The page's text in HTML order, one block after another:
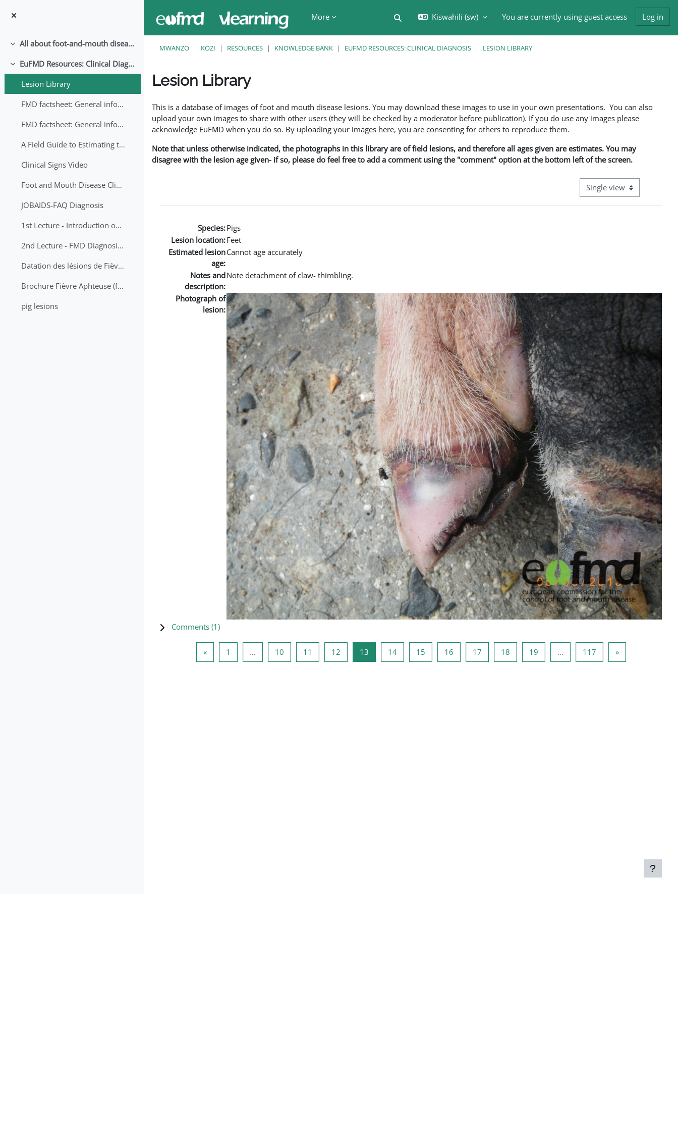
More
Toggle search input
Kiswahili ‎(sw)‎ You are currently using guest access Log in
Collapse All about foot-and-mouth disease!
Collapse
EuFMD Resources: Clinical Diagnosis
Lesion Library
FMD factsheet: General information for producers that veterinary services may adapt English/Francais
FMD factsheet: General information for producers that veterinary services may adapt in English-French-Arabic
A Field Guide to Estimating the Age of Foot and Mouth Disease Lesions
Clinical Signs Video
Foot and Mouth Disease Clinical Examination
JOBAIDS-FAQ Diagnosis
1st Lecture - Introduction on FMD and Lesion Ageing (Arabic)
2nd Lecture - FMD Diagnosis and Sampling
Datation des lésions de Fièvre Aphteuse Guide pratique
Brochure Fièvre Aphteuse (french and arabic)
pig lesions
MWANZO KOZI RESOURCES KNOWLEDGE BANK EUFMD RESOURCES: CLINICAL DIAGNOSIS LESION LIBRARY
Lesion Library
This is a database of images of foot and mouth disease lesions. You may download these images to use in your own presentations. You can also
upload your own images to share with other users (they will be checked by a moderator before publication). If you do use any images please
acknowledge EuFMD when you do so. By uploading your images here, you are consenting for others to reproduce them.
Note that unless otherwise indicated, the photographs in this library are of field lesions, and therefore all ages given are estimates. You may
disagree with the lesion age given- if so, please do feel free to add a comment using the "comment" option at the bottom left of the screen.
View mode tertiary
Species:Pigs
Lesion location:Feet
Estimated lesion
age:
Cannot age accurately
Notes and
description:
Note detachment of claw- thimbling.
Photograph of
lesion:
Comments (1)
«Previous page
1 … 10Page 10
11 Page 11
12Page 12
13Page 13
14Page 14
15Page 15
16Page 16
17Page 17
18Page 18
19Page 19… 117Page 117
»Next page